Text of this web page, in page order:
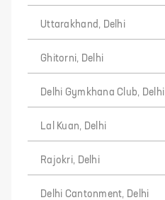
Uttarakhand, Delhi
Ghitorni, Delhi
Delhi Gymkhana Club, Delhi
Lal Kuan, Delhi
Rajokri, Delhi
Delhi Cantonment, Delhi